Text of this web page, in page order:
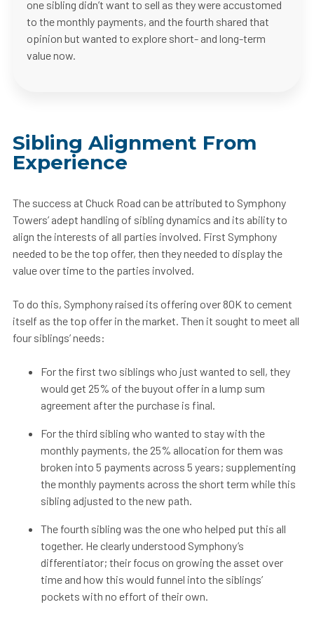
one sibling didn’t want to sell as they were accustomed
to the monthly payments, and the fourth shared that
opinion but wanted to explore short- and long-term
value now.
Sibling Alignment From
Experience
The success at Chuck Road can be attributed to Symphony
Towers’ adept handling of sibling dynamics and its ability to
align the interests of all parties involved. First Symphony
needed to be the top offer, then they needed to display the
value over time to the parties involved.
To do this, Symphony raised its offering over 80K to cement
itself as the top offer in the market. Then it sought to meet all
four siblings’ needs:
For the first two siblings who just wanted to sell, they
would get 25% of the buyout offer in a lump sum
agreement after the purchase is final.
For the third sibling who wanted to stay with the
monthly payments, the 25% allocation for them was
broken into 5 payments across 5 years; supplementing
the monthly payments across the short term while this
sibling adjusted to the new path.
The fourth sibling was the one who helped put this all
together. He clearly understood Symphony’s
differentiator; their focus on growing the asset over
time and how this would funnel into the siblings’
pockets with no effort of their own.